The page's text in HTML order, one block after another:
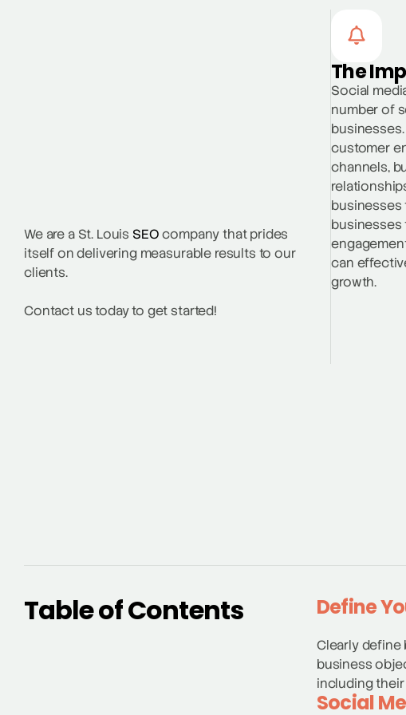
We are a St. Louis SEOcompany that prides
itself on delivering measurable results to our
clients.
Contact us today to get started!
The
Social
number of
customer
channels,
businesses
businesses
can
growth.
Table of Contents Define
Clearly define
business
including
Social